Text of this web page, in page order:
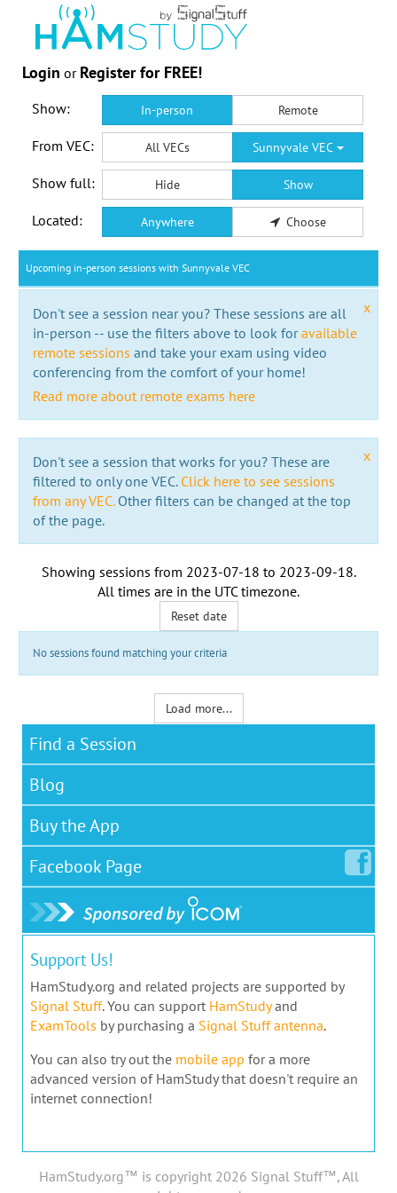
Login or Register for FREE!
Show: In-person Remote
From VEC: All VECs Sunnyvale VEC
Show full: Hide Show
Located: Anywhere Choose
Upcoming in-person sessions with Sunnyvale VEC
x
Don't see a session near you? These sessions are all
in-person -- use the filters above to look foravailable
remote sessions and take your exam using video
conferencing from the comfort of your home!
Read more about remote exams here
x
Don't see a session that works for you? These are
filtered to only one VEC. Click here to see sessions
from any VEC.Other filters can be changed at the top
of the page.
Showing sessions from 2023-07-18 to 2023-09-18.
All times are in the UTC timezone.
Reset date
No sessions found matching your criteria
Load more...
Find a Session
Blog
Buy the App
Facebook Page
Support Us!
HamStudy.org and related projects are supported by
Signal Stuff. You can support HamStudyand
ExamTools by purchasing a Signal Stuff antenna.
You can also try out the mobile app for a more
advanced version of HamStudy that doesn't require an
internet connection!
HamStudy.org™ is copyright 2026 Signal Stuff™, All